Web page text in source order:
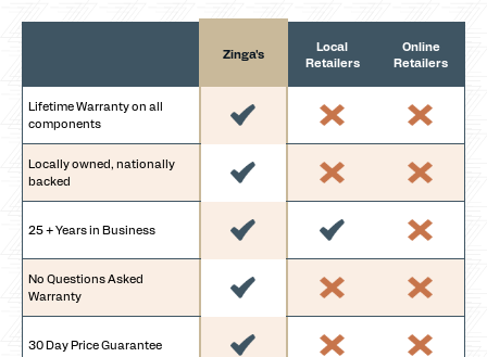
Zinga's
Local
Retailers
Online
Retailers
Lifetime Warranty on all
components
Locally owned, nationally
backed
25 + Years in Business
No Questions Asked
Warranty
30 Day Price Guarantee